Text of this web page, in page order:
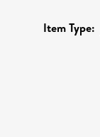
Item Type: